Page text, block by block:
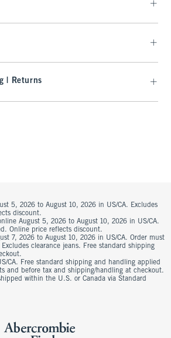
| Returns
5, 2026 to August 10, 2026 in US/CA. Excludes
discount.
August 5, 2026 to August 10, 2026 in US/CA.
Online price reflects discount.
7, 2026 to August 10, 2026 in US/CA. Order must
clearance jeans. Free standard shipping
CA. Free standard shipping and handling applied
and before tax and shipping/handling at checkout.
within the U.S. or Canada via Standard